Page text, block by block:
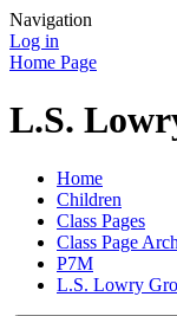
Navigation
Log in
Home Page
L.S.
Home
Children
Class Pages
Class Page
P7M
L.S. Lowry